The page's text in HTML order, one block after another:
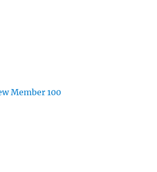
Member 100